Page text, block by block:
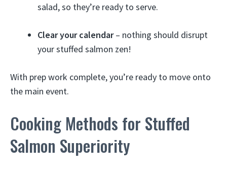
salad, so they’re ready to serve.
Clear your calendar– nothing should disrupt
your stuffed salmon zen!
With prep work complete, you’re ready to move onto
the main event.
Cooking Methods for Stuffed
Salmon Superiority